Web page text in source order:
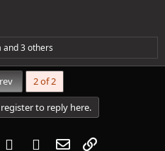
and 3 others
2 of 2
to reply here.
Tumblr WhatsApp
Email